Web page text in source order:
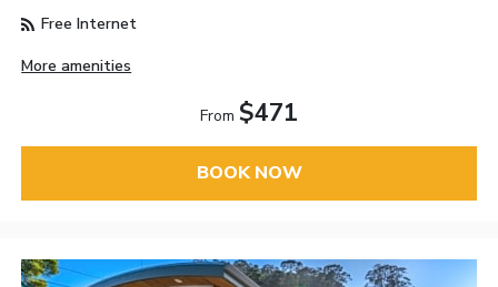
Free Internet
More amenities
From $471
BOOK NOW